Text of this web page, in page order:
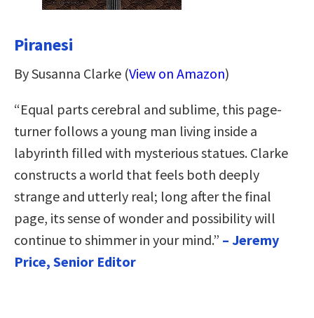
Piranesi
By Susanna Clarke (View on Amazon)
“Equal parts cerebral and sublime, this page-
turner follows a young man living inside a
labyrinth filled with mysterious statues. Clarke
constructs a world that feels both deeply
strange and utterly real; long after the final
page, its sense of wonder and possibility will
continue to shimmer in your mind.” – Jeremy
Price, Senior Editor